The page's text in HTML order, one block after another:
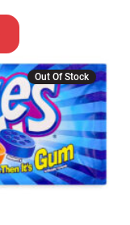
Out Of Stock